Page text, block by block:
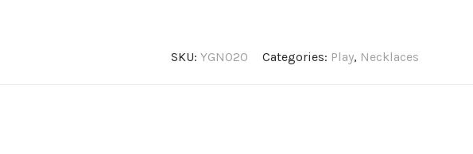
SKU: YGN020 Categories: Play, Necklaces